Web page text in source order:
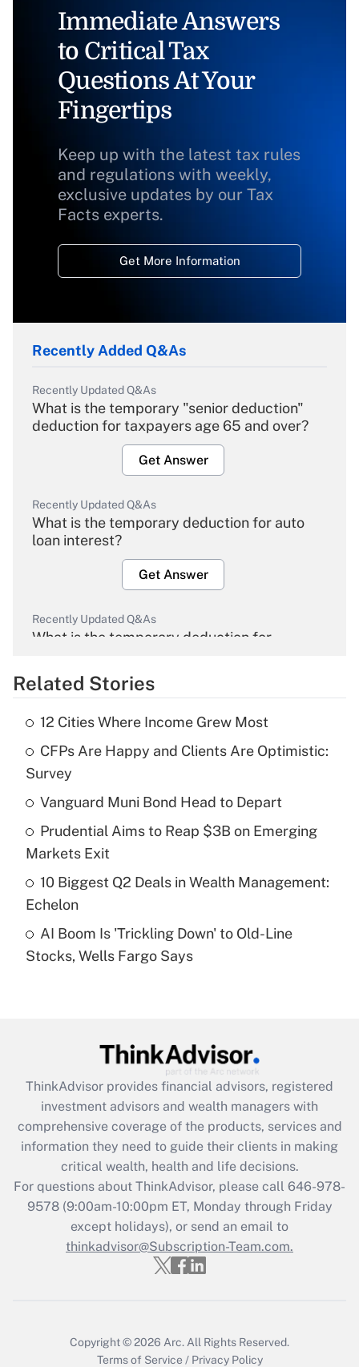
Immediate Answers
to Critical Tax
Questions At Your
Fingertips
Keep up with the latest tax rules
and regulations with weekly,
exclusive updates by our Tax
Facts experts.
Get More Information
Recently Added Q&As
Recently Updated Q&As
What is the temporary "senior deduction"
deduction for taxpayers age 65 and over?
Get Answer
Recently Updated Q&As
What is the temporary deduction for auto
loan interest?
Get Answer
Recently Updated Q&As
What is the temporary deduction for
Get Answer
What is the temporary deduction for tip
income?
Get Answer
Recently Updated Q&As
purposes of an HSA?
Recently Updated Q&As
Get Answer
Recently Updated Q&As
What is the CARES Act employee
retention tax credit that was available
during 2020 and 2021?
Get Answer
Recently Updated Q&As
Who must file a return?
Related Stories
12 Cities Where Income Grew Most
CFPs Are Happy and Clients Are Optimistic:
Survey
Vanguard Muni Bond Head to Depart
Prudential Aims to Reap $3B on Emerging
Markets Exit
10 Biggest Q2 Deals in Wealth Management:
Echelon
AI Boom Is 'Trickling Down' to Old-Line
Stocks, Wells Fargo Says
ThinkAdvisor provides financial advisors, registered
investment advisors and wealth managers with
comprehensive coverage of the products, services and
information they need to guide their clients in making
critical wealth, health and life decisions.
For questions about ThinkAdvisor, please call 646-978-
9578(9:00am-10:00pm ET, Monday through Friday
except holidays), or send an email to
thinkadvisor@Subscription-Team.com.
Copyright © 2026 Arc. All Rights Reserved.
Terms of Service / Privacy Policy